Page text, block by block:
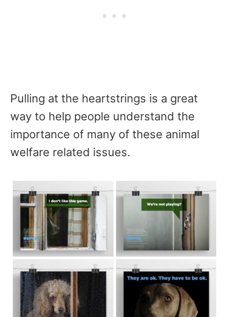
Pulling at the heartstrings is a great
way to help people understand the
importance of many of these animal
welfare related issues.